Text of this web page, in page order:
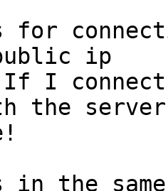
for
ip
If I
the server
in the